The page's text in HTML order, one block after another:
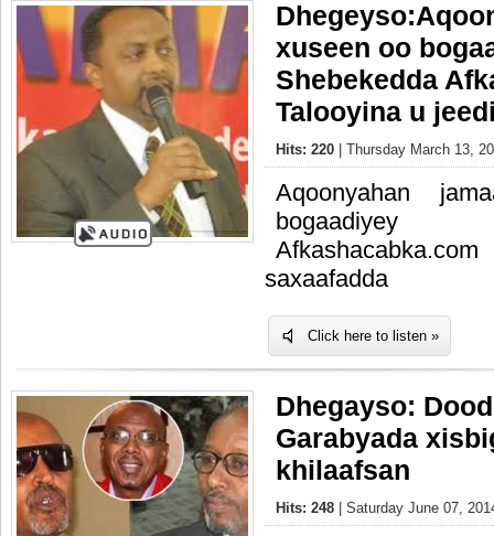
xuseen oo
Shebekedda
Talooyina u
Hits: 220 | Thursday March 13,
Aqoonyahan
saxaafadda
Click here to listen »
Dhegayso:
Garabyada
khilaafsan
Hits: 248 | Saturday June 07,